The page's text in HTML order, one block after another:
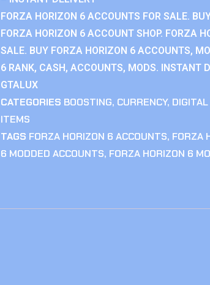
FORZA HORIZON 6 ACCOUNTS FOR SALE.
FORZA HORIZON 6 ACCOUNT SHOP. FORZA
SALE. BUY FORZA HORIZON 6 ACCOUNTS,
6 RANK, CASH, ACCOUNTS, MODS. INSTANT
GTALUX
CATEGORIES BOOSTING, CURRENCY,
ITEMS
TAGS FORZA HORIZON 6 ACCOUNTS, FORZA
6 MODDED ACCOUNTS, FORZA HORIZON 6